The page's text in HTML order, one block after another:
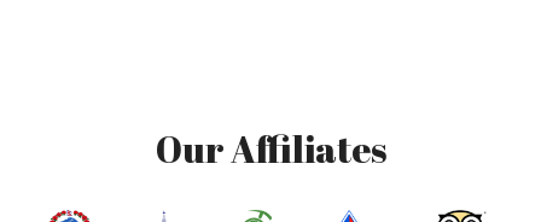
Our Affiliates